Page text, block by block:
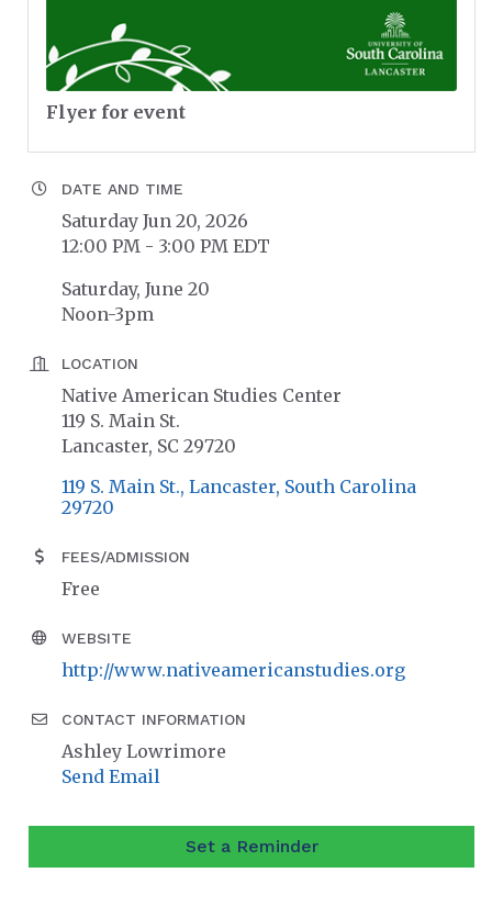
Flyer for event
DATE AND TIME
Saturday Jun 20, 2026
12:00 PM - 3:00 PM EDT
Saturday, June 20
Noon-3pm
LOCATION
Native American Studies Center
119 S. Main St.
Lancaster, SC 29720
119 S. Main St. Lancaster South Carolina
29720
FEES/ADMISSION
Free
WEBSITE
http://www.nativeamericanstudies.org
CONTACT INFORMATION
Ashley Lowrimore
Send Email
Set a Reminder